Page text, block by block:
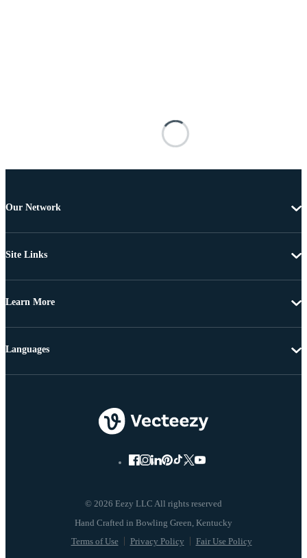
Our Network
Site Links
Learn More
© 2026 Eezy LLC All rights reserved
Terms of Use Privacy Policy Fair Use Policy
Languages